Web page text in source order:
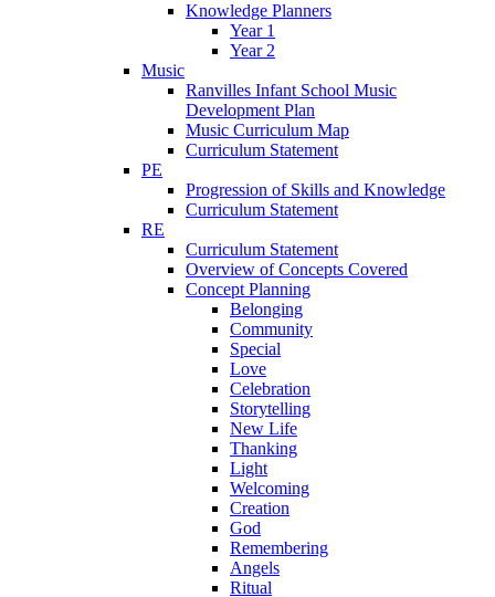
Knowledge Planners
Year 1
Year 2
Music
Ranvilles Infant School Music
Development Plan
Music Curriculum Map
Curriculum Statement
PE
Progression of Skills and Knowledge
Curriculum Statement
RE
Curriculum Statement
Overview of Concepts Covered
Concept Planning
Belonging
Community
Special
Love
Celebration
Storytelling
New Life
Thanking
Light
Welcoming
Creation
God
Remembering
Angels
Ritual